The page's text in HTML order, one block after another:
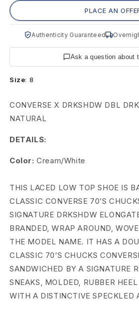
C
n
v
e
r
s
e
D
R
K
S
H
D
W
D
PLACE AN
Authenticity Guaranteed
Ask a question about
Size: 8
CONVERSE X DRKSHDW DBL
NATURAL
DETAILS:
Color:Cream/White
THIS LACED LOW TOP SHOE IS
CLASSIC CONVERSE 70’S
SIGNATURE DRKSHDW
BRANDED, WRAP AROUND,
THE MODEL NAME. IT HAS A
CLASSIC 70’S CHUCKS
SANDWICHED BY A SIGNATURE
SNEAKS, MOLDED, RUBBER
WITH A DISTINCTIVE SPECKLED